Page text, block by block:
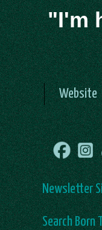
"I'm
Website
Newsletter
Search Born